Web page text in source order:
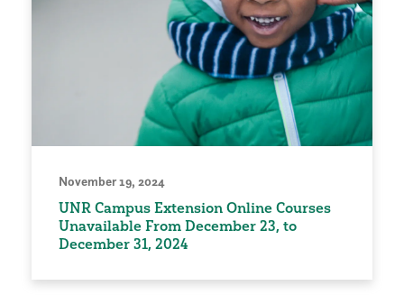
November 19, 2024
UNR Campus Extension Online Courses
Unavailable From December 23, to
December 31, 2024